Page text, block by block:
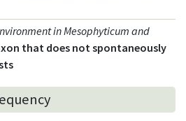
in Mesophyticum and
that does not spontaneously